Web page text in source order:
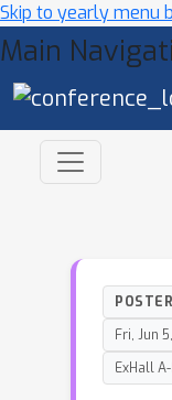
Skip to yearly menu
Main
POSTER
Fri, Jun
ExHall